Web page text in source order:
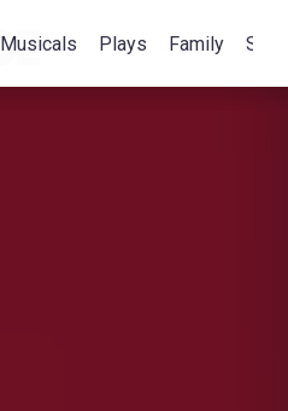
Musicals Plays Family